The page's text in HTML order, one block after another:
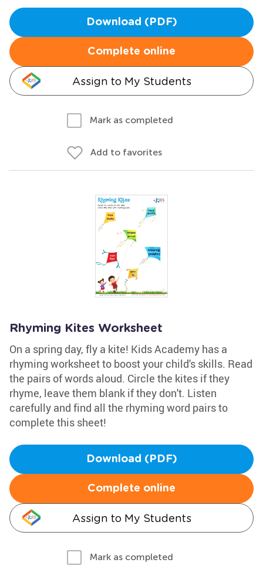
Download (PDF)
Complete online
Assign to My Students
Mark as completed
Add to favorites
Rhyming Kites Worksheet
On a spring day, fly a kite! Kids Academy has a
rhyming worksheet to boost your child's skills. Read
the pairs of words aloud. Circle the kites if they
rhyme, leave them blank if they don't. Listen
carefully and find all the rhyming word pairs to
complete this sheet!
Download (PDF)
Complete online
Assign to My Students
Mark as completed